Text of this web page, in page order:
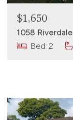
$1,650
Bed: 2